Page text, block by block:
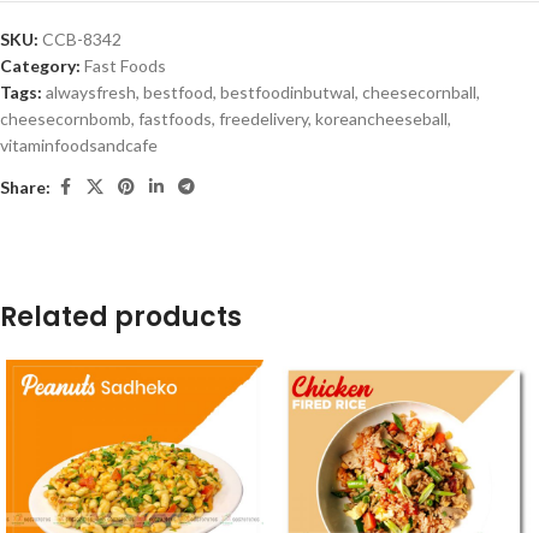
SKU: CCB-8342
Category: Fast Foods
Tags: alwaysfresh, bestfood, bestfoodinbutwal, cheesecornball,
cheesecornbomb, fastfoods, freedelivery, koreancheeseball,
vitaminfoodsandcafe
Share:
Related products